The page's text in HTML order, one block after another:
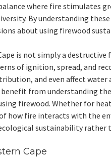
where fire stimulates
By understanding these
about using firewood
is not simply a destructive
of ignition, spread, and
and even affect water
from understanding
firewood. Whether for
how fire interacts with the
sustainability rather
Cape